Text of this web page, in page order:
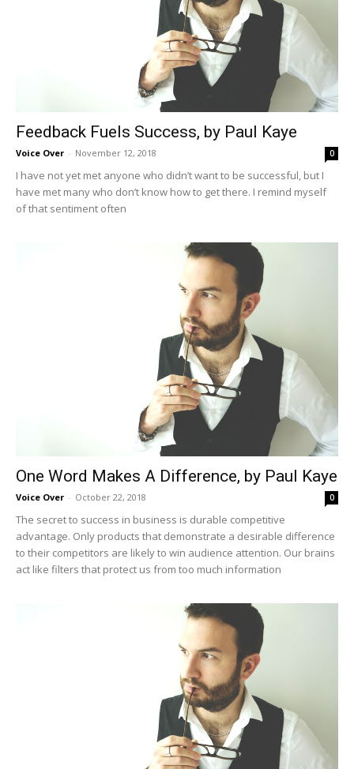
Feedback Fuels Success, by Paul Kaye
Voice Over - November 12, 2018 0
I have not yet met anyone who didn’t want to be successful, but I
have met many who don’t know how to get there. I remind myself
of that sentiment often
One Word Makes A Difference, by Paul Kaye
Voice Over - October 22, 2018 0
The secret to success in business is durable competitive
advantage. Only products that demonstrate a desirable difference
to their competitors are likely to win audience attention. Our brains
act like filters that protect us from too much information